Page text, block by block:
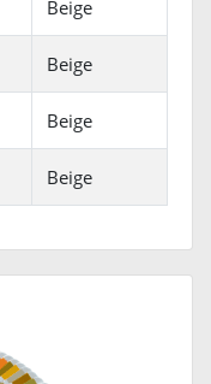
Beige
Beige
Beige
Beige